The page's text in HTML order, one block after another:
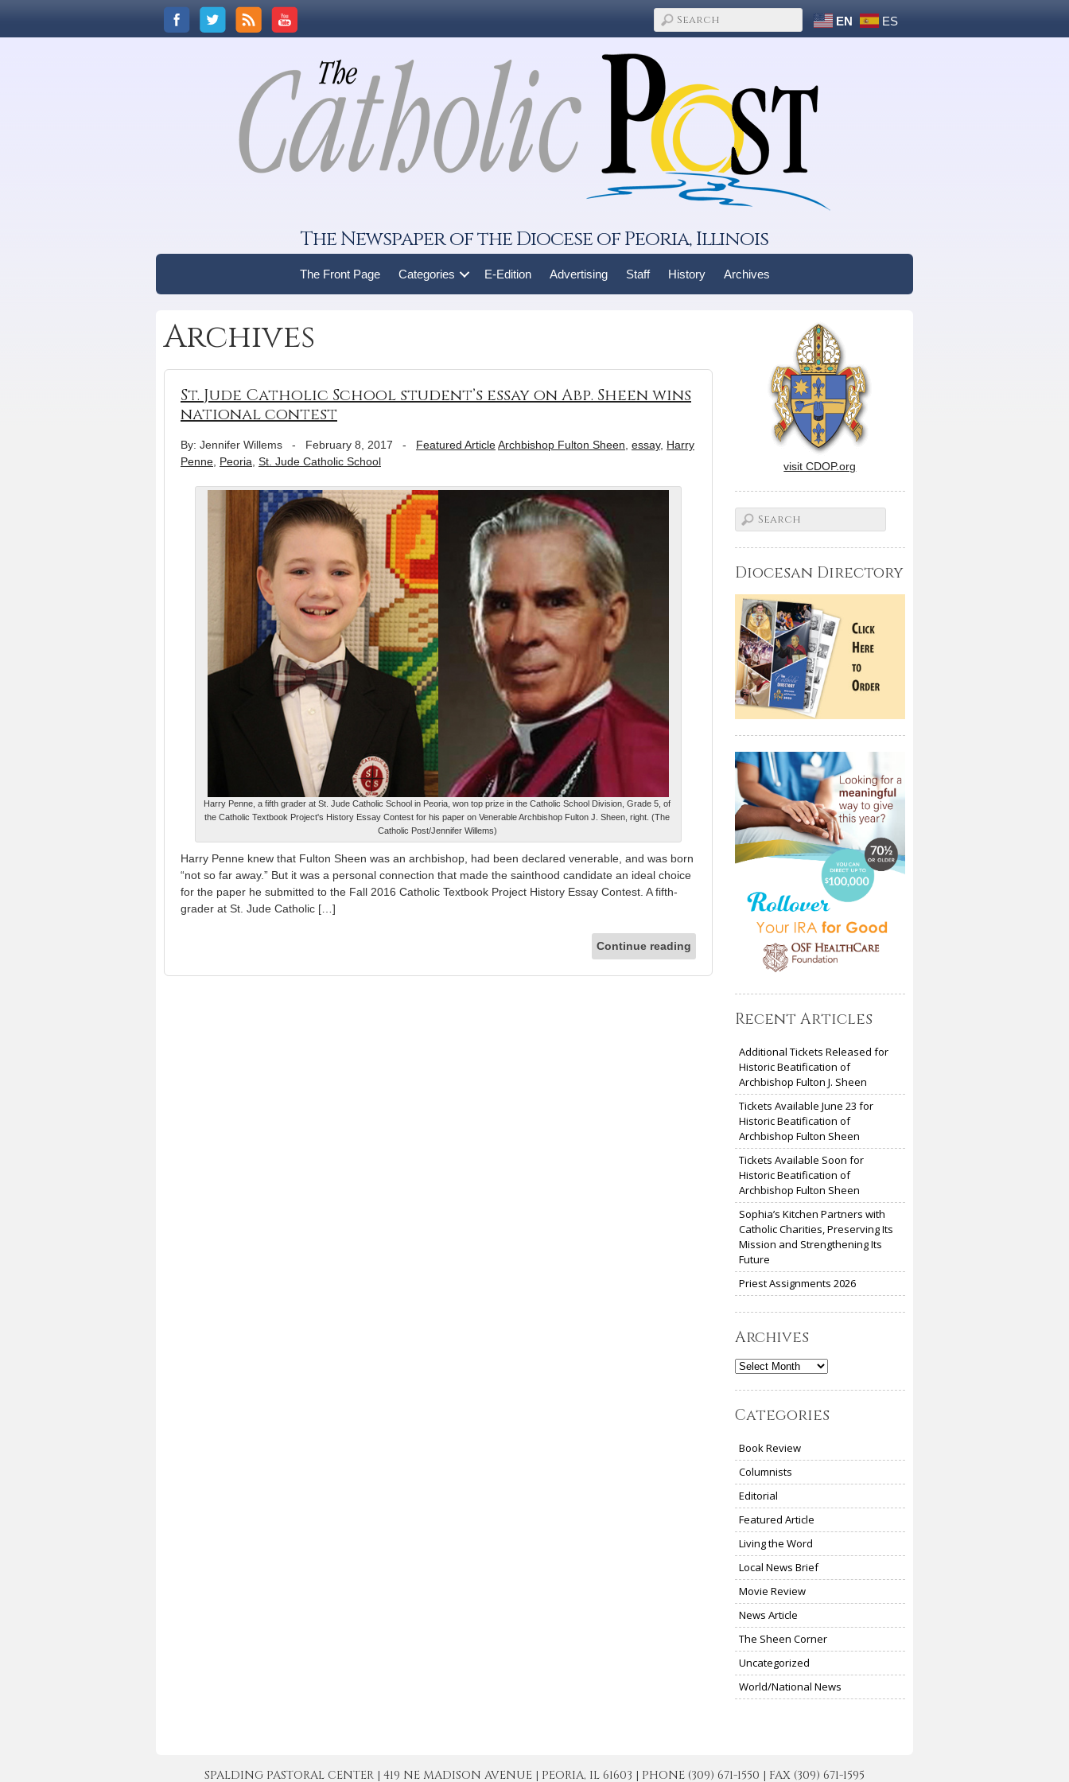
EN ES
The Newspaper of the Diocese of Peoria, Illinois
The Front Page Categories E-Edition Advertising Staff History Archives
Archives
St. Jude Catholic School student’s essay on Abp. Sheen wins
national contest
By: Jennifer Willems - February 8, 2017 - Featured ArticleArchbishop Fulton Sheen essay, Harry
Penne Peoria St. Jude Catholic School
Harry Penne, a fifth grader at St. Jude Catholic School in Peoria, won top prize in the Catholic School Division, Grade 5, of
the Catholic Textbook Project's History Essay Contest for his paper on Venerable Archbishop Fulton J. Sheen, right. (The
Catholic Post/Jennifer Willems)
Harry Penne knew that Fulton Sheen was an archbishop, had been declared venerable, and was born
“not so far away.” But it was a personal connection that made the sainthood candidate an ideal choice
for the paper he submitted to the Fall 2016 Catholic Textbook Project History Essay Contest. A fifth-
grader at St. Jude Catholic […]
Continue reading
visit CDOP.org
Diocesan Directory
Recent Articles
Additional Tickets Released for
Historic Beatification of
Archbishop Fulton J. Sheen
Tickets Available June 23 for
Historic Beatification of
Archbishop Fulton Sheen
Tickets Available Soon for
Historic Beatification of
Archbishop Fulton Sheen
Sophia’s Kitchen Partners with
Catholic Charities, Preserving Its
Mission and Strengthening Its
Future
Priest Assignments 2026
Archives
Archives
Categories
Book Review
Columnists
Editorial
Featured Article
Living the Word
Local News Brief
Movie Review
News Article
The Sheen Corner
Uncategorized
World/National News
SPALDING PASTORAL CENTER | 419 NE MADISON AVENUE | PEORIA, IL 61603 | PHONE (309) 671-1550 | FAX (309) 671-1595